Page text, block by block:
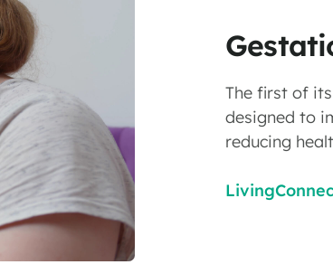
The first of
designed to
reducing